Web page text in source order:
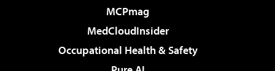
MCPmag
MedCloudInsider
Occupational Health & Safety